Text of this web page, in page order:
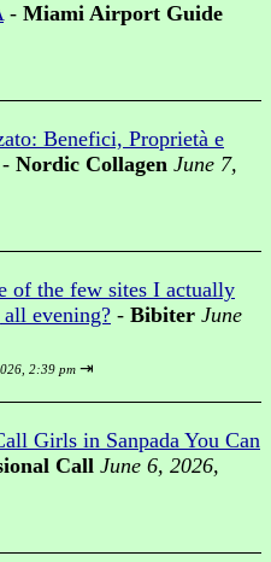
- Miami Airport Guide
Benefici, Proprietà e
- Nordic Collagen June 7,
of the few sites I actually
evening? - Bibiter June
2:39 pm ⇥
Girls in Sanpada You Can
Call June 6, 2026,